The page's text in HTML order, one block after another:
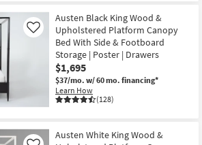
Austen Black King Wood &
Upholstered Platform Canopy
Bed With Side & Footboard
Storage | Poster | Drawers
$1,695
$37/mo. w/ 60 mo. financing*
Learn How
(128)
Like
Austen White King Wood &